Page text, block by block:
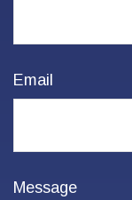
Email
Message